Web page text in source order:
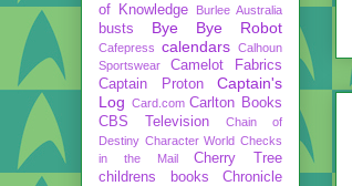
of Knowledge
Burlee Australia
busts Bye Bye Robot
Cafepress calendars Calhoun
Sportswear
Camelot Fabrics
Captain Proton
Captain's
Log Card.com Carlton Books
CBS Television
Chain of
Destiny Character World Checks
in the Mail
Cherry Tree
childrens books
Chronicle